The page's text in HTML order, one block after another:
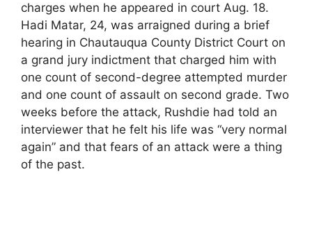
charges when he appeared in court Aug. 18.
Hadi Matar, 24, was arraigned during a brief
hearing in Chautauqua County District Court on
a grand jury indictment that charged him with
one count of second-degree attempted murder
and one count of assault on second grade. Two
weeks before the attack, Rushdie had told an
interviewer that he felt his life was “very normal
again” and that fears of an attack were a thing
of the past.